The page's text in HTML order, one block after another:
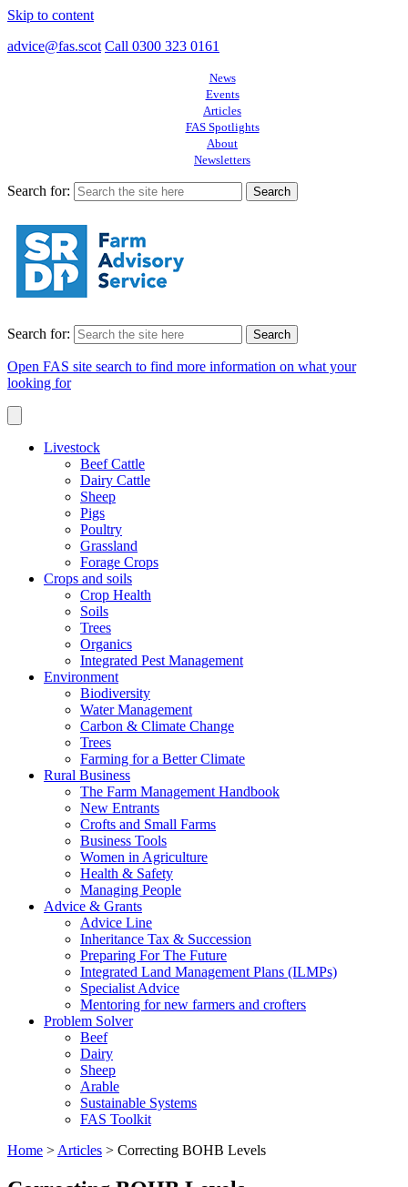
Skip to content
advice@fas.scot Call 0300 323 0161
News
Events
Articles
FAS Spotlights
About
Newsletters
Search for:
Search for:
Open FAS site search to find more information on what your
looking for
Livestock
Beef Cattle
Dairy Cattle
Sheep
Pigs
Poultry
Grassland
Forage Crops
Crops and soils
Crop Health
Soils
Trees
Organics
Integrated Pest Management
Environment
Biodiversity
Water Management
Carbon & Climate Change
Trees
Farming for a Better Climate
Rural Business
The Farm Management Handbook
New Entrants
Crofts and Small Farms
Business Tools
Women in Agriculture
Health & Safety
Managing People
Advice & Grants
Advice Line
Inheritance Tax & Succession
Preparing For The Future
Integrated Land Management Plans (ILMPs)
Specialist Advice
Mentoring for new farmers and crofters
Problem Solver
Beef
Dairy
Sheep
Arable
Sustainable Systems
FAS Toolkit
Home > Articles > Correcting BOHB Levels